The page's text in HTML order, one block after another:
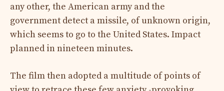
any other, the American army and the
government detect a missile, of unknown origin,
which seems to go to the United States. Impact
planned in nineteen minutes.
The film then adopted a multitude of points of